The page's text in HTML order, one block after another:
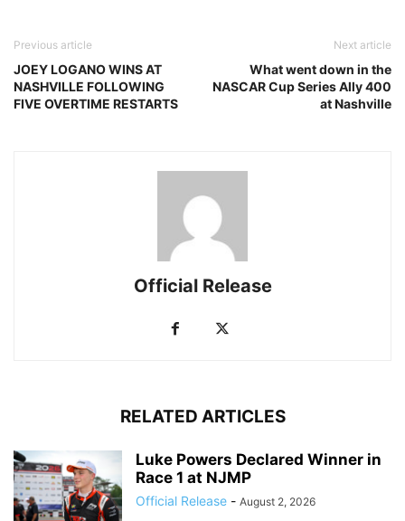
Previous article
JOEY LOGANO WINS AT
NASHVILLE FOLLOWING
FIVE OVERTIME RESTARTS
Next article
What went down in the
NASCAR Cup Series Ally 400
at Nashville
Official Release
RELATED ARTICLES
Luke Powers Declared Winner in
Race 1 at NJMP
Official Release - August 2, 2026